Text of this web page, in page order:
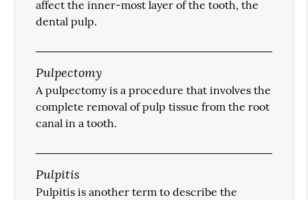
affect the inner-most layer of the tooth, the
dental pulp.
Pulpectomy
A pulpectomy is a procedure that involves the
complete removal of pulp tissue from the root
canal in a tooth.
Pulpitis
Pulpitis is another term to describe the